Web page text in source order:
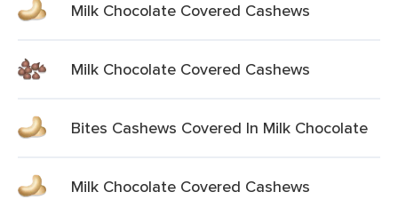
Milk Chocolate Covered Cashews
Milk Chocolate Covered Cashews
Bites Cashews Covered In Milk Chocolate
Milk Chocolate Covered Cashews